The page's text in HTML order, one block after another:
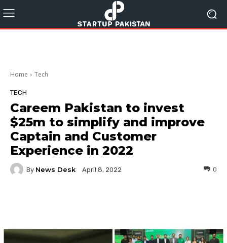
Home Tech
TECH
Careem Pakistan to invest
$25m to simplify and improve
Captain and Customer
Experience in 2022
By News Desk April 8, 2022 0